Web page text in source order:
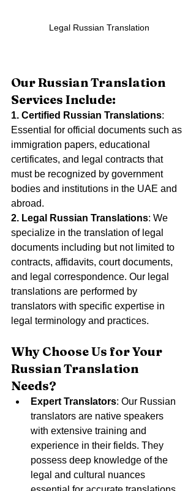
Legal Russian Translation
Our Russian Translation
Services Include:
1. Certified Russian Translations:
Essential for official documents such as
immigration papers, educational
certificates, and legal contracts that
must be recognized by government
bodies and institutions in the UAE and
abroad.
2. Legal Russian Translations: We
specialize in the translation of legal
documents including but not limited to
contracts, affidavits, court documents,
and legal correspondence. Our legal
translations are performed by
translators with specific expertise in
legal terminology and practices.
Why Choose Us for Your
Russian Translation
Needs?
Expert Translators: Our Russian
translators are native speakers
with extensive training and
experience in their fields. They
possess deep knowledge of the
legal and cultural nuances